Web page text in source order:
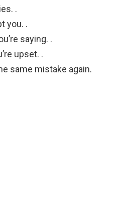
.
you. .
saying. .
upset. .
same mistake again.